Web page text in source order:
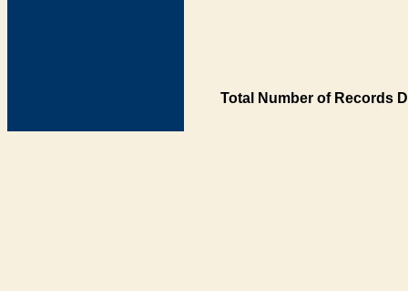
Total Number of Records